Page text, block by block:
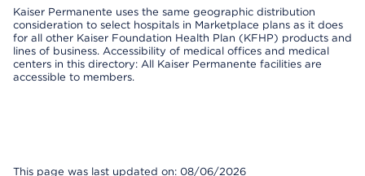
Kaiser Permanente uses the same geographic distribution
consideration to select hospitals in Marketplace plans as it does
for all other Kaiser Foundation Health Plan (KFHP) products and
lines of business. Accessibility of medical offices and medical
centers in this directory: All Kaiser Permanente facilities are
accessible to members.
This page was last updated on: 08/06/2026